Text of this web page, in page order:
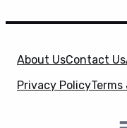
About UsContact Us
Privacy Policy